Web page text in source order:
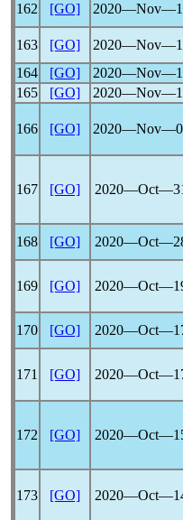
162 [GO]
163 [GO]
164
[GO]
165
[GO]
166 [GO]
167 [GO]
168 [GO]
169 [GO]
170 [GO]
171 [GO]
172 [GO]
173 [GO]